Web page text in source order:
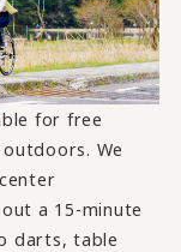
for free
We
a 15-minute
darts, table